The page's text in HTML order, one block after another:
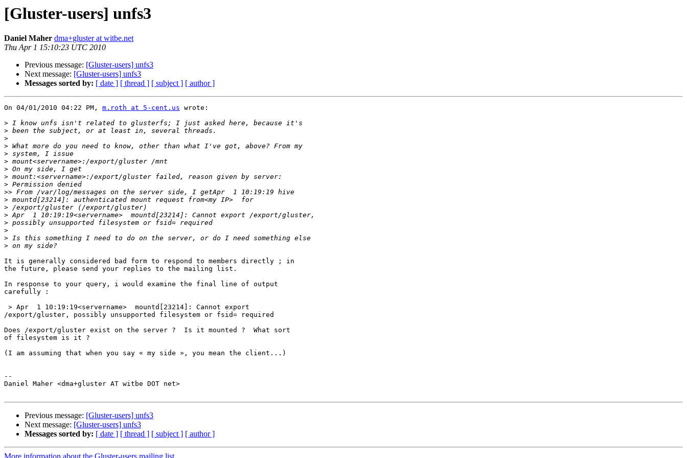
[Gluster-users] unfs3
Daniel Maher dma+gluster at witbe.net
Thu Apr 1 15:10:23 UTC 2010
Previous message: [Gluster-users] unfs3
Next message: [Gluster-users] unfs3
Messages sorted by: [ date ] [ thread ] [ subject ] [ author ]
On 04/01/2010 04:22 PM, m.roth at 5-cent.us wrote:
>
>
>
>
>
>
>
>
>
>>
>
>
>
>
>
>
>
It is generally considered bad form to respond to members directly ; in
the future, please send your replies to the mailing list.
In response to your query, i would examine the final line of output
carefully :
/export/gluster, possibly unsupported filesystem or fsid= required
Does /export/gluster exist on the server ?  Is it mounted ?  What sort
of filesystem is it ?
(I am assuming that when you say « my side », you mean the client...)
--
Daniel Maher <dma+gluster AT witbe DOT net>
Previous message: [Gluster-users] unfs3
Next message: [Gluster-users] unfs3
Messages sorted by: [ date ] [ thread ] [ subject ] [ author ]